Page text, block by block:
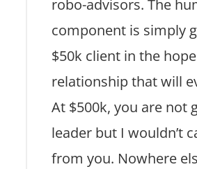
robo-advisors. The
component is simply
$50k client in the
relationship that will
At $500k, you are not
leader but I wouldn’t
from you. Nowhere